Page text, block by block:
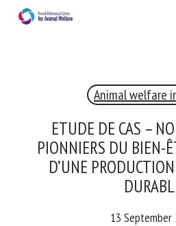
Animal welfare
ETUDE DE CAS –
PIONNIERS DU BIEN-
D’UNE
13 September
RECEIVE A FREE